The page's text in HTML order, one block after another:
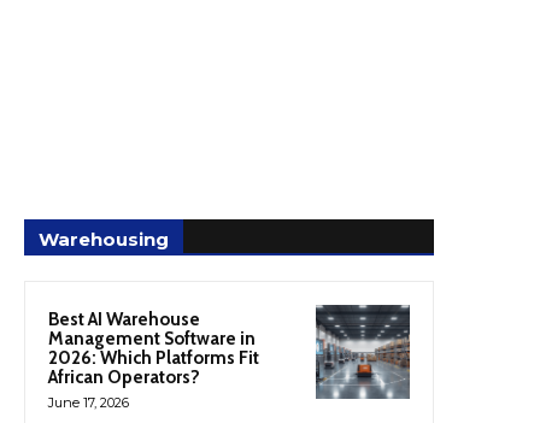
Warehousing
Best AI Warehouse
Management Software in
2026: Which Platforms Fit
African Operators?
June 17, 2026